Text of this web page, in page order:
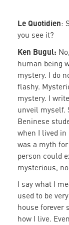
Le Quotidien:
you see it?
Ken Bugul:
human being
mystery. I do
flashy.
mystery. I
unveil myself.
Beninese
when I lived in
was a myth
person could
mysterious,
I say what I
used to be
house forever
how I live.